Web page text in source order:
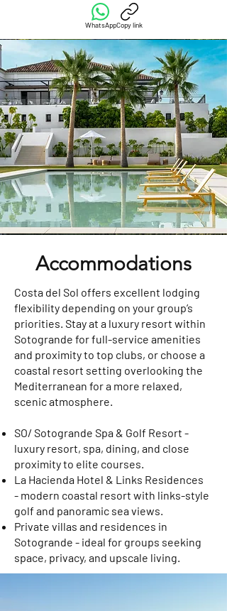
WhatsAppCopy link
Accommodations
Costa del Sol offers excellent lodging
flexibility depending on your group’s
priorities. Stay at a luxury resort within
Sotogrande for full-service amenities
and proximity to top clubs, or choose a
coastal resort setting overlooking the
Mediterranean for a more relaxed,
scenic atmosphere.
SO/ Sotogrande Spa & Golf Resort -
luxury resort, spa, dining, and close
proximity to elite courses.
La Hacienda Hotel & Links Residences
- modern coastal resort with links-style
golf and panoramic sea views.
Private villas and residences in
Sotogrande - ideal for groups seeking
space, privacy, and upscale living.